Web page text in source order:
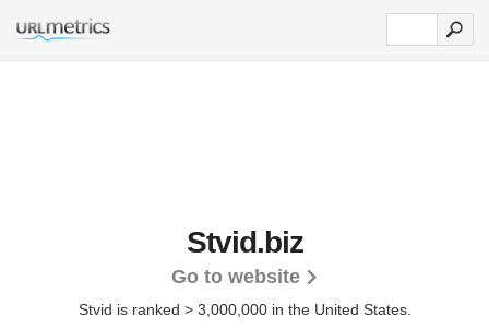
Stvid.biz
Go to website
Stvid is ranked > 3,000,000 in the United States.